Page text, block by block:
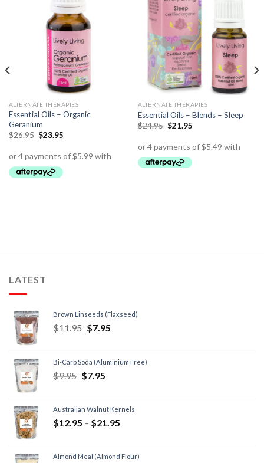
ALTERNATE THERAPIES
Essential Oils – Organic
Geranium
$26.95 $23.95
ALTERNATE THERAPIES
Essential Oils – Blends – Sleep
$24.95 $21.95
LATEST
Brown Linseeds (Flaxseed)
$11.95 $7.95
Bi-Carb Soda (Aluminium Free)
$9.95 $7.95
Australian Walnut Kernels
$12.95 – $21.95
Almond Meal (Almond Flour)